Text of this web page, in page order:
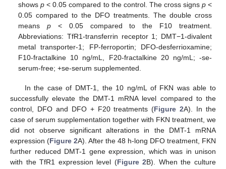
showsp < 0.05 compared to the control. The cross signs p<
0.05 compared to the DFO treatments. The double cross
meansp < 0.05 compared to the F10 treatment.
Abbreviations: TfR1-transferrin receptor 1; DMT−1-divalent
metal transporter-1; FP-ferroportin; DFO-desferrioxamine;
F10-fractalkine 10 ng/mL, F20-fractalkine 20 ng/mL; -se-
serum-free; +se-serum supplemented.
In the case of DMT-1, the 10 ng/mL of FKN was able to
successfully elevate the DMT-1 mRNA level compared to the
control, DFO and DFO + F20 treatments (Figure 2A). In the
case of serum supplementation together with FKN treatment, we
did not observe significant alterations in the DMT-1 mRNA
expression (Figure 2A). After the 48 h-long DFO treatment, FKN
further reduced DMT-1 gene expression, which was in unison
with the TfR1 expression level (Figure 2B). When the culture